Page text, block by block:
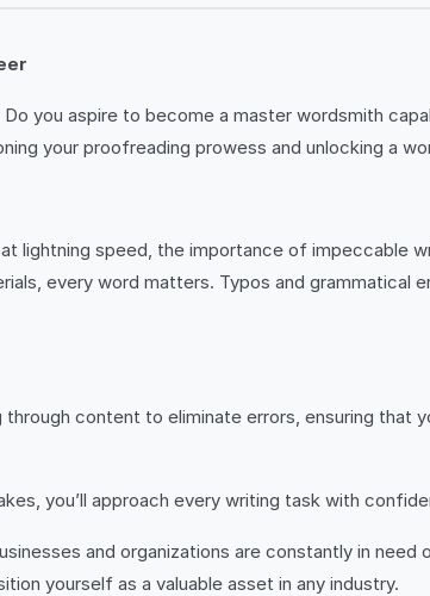
you aspire to become a master wordsmith
your proofreading prowess and unlocking a
lightning speed, the importance of impeccable
every word matters. Typos and grammatical
content to eliminate errors, ensuring that
you’ll approach every writing task with
and organizations are constantly in
yourself as a valuable asset in any industry.